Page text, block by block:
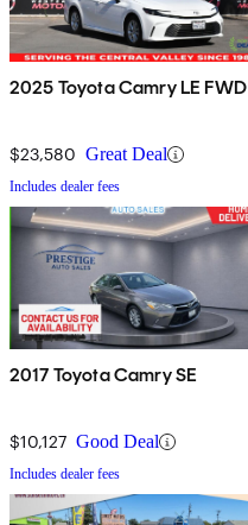
2025 Toyota Camry LE FWD
$23,580 Great Deal
Includes dealer fees
2017 Toyota Camry SE
$10,127 Good Deal
Includes dealer fees